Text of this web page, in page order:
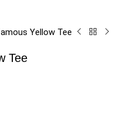
Yellow Tee
Tee